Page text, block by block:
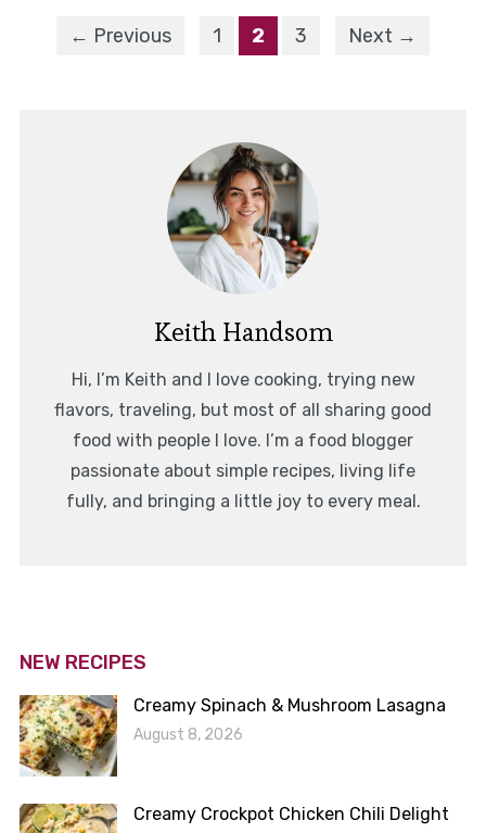
← Previous 1 2 3 Next →
Keith Handsom
Hi, I’m Keith and I love cooking, trying new
flavors, traveling, but most of all sharing good
food with people I love. I’m a food blogger
passionate about simple recipes, living life
fully, and bringing a little joy to every meal.
NEW RECIPES
Creamy Spinach & Mushroom Lasagna
August 8, 2026
Creamy Crockpot Chicken Chili Delight